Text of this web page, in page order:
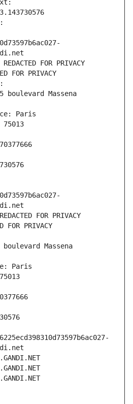
FOR PRIVACY
FOR PRIVACY
boulevard Massena
Paris
FOR PRIVACY
FOR PRIVACY
Massena
Paris